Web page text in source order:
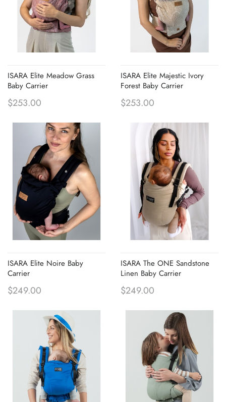
ISARA Elite Meadow Grass
Baby Carrier
$253.00
ISARA Elite Majestic Ivory
Forest Baby Carrier
$253.00
ISARA Elite Noire Baby
Carrier
$249.00
ISARA The ONE Sandstone
Linen Baby Carrier
$249.00